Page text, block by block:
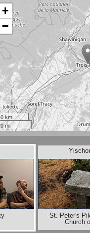
+
−
km
mi
St. Peter's
Church